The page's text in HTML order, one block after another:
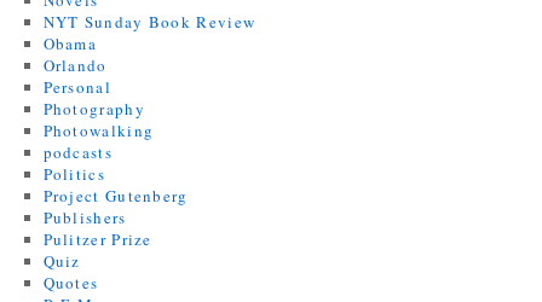
NYT Sunday Book Review
Obama
Orlando
Personal
Photography
Photowalking
podcasts
Politics
Project Gutenberg
Publishers
Pulitzer Prize
Quiz
Quotes